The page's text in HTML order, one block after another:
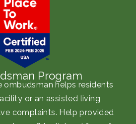
Program
ombudsman helps residents
or an assisted living
complaints. Help provided